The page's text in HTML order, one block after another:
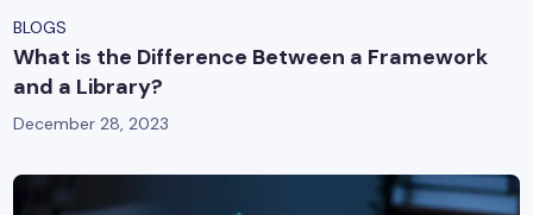
BLOGS
What is the Difference Between a Framework
and a Library?
December 28, 2023